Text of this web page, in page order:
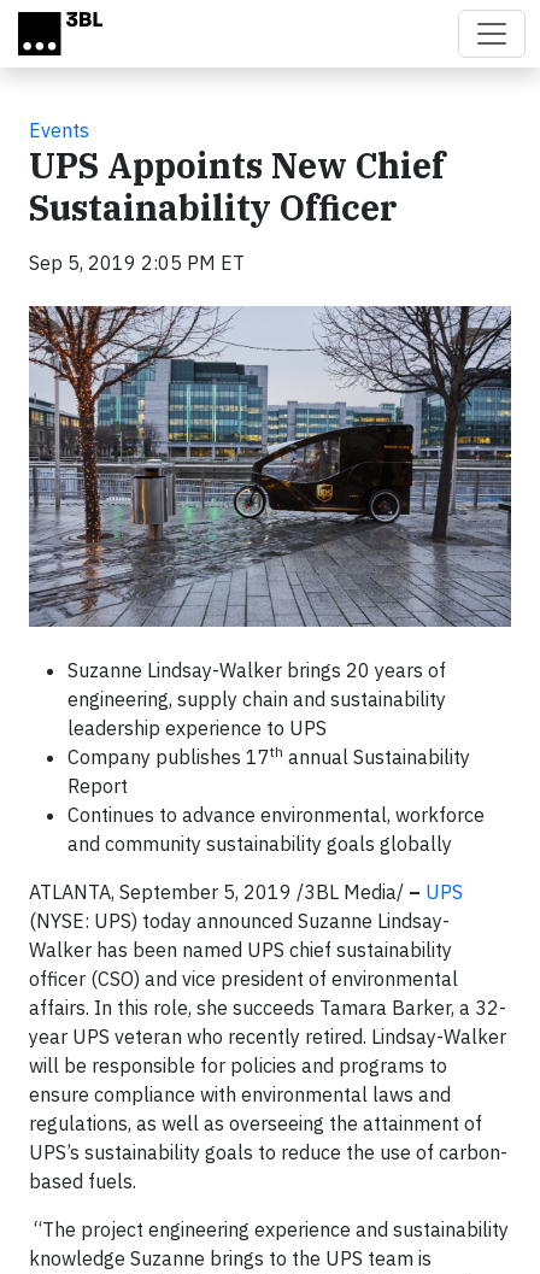
Skip to main content
Events
UPS Appoints New Chief
Sustainability Officer
Sep 5, 2019 2:05 PM ET
Suzanne Lindsay-Walker brings 20 years of
engineering, supply chain and sustainability
leadership experience to UPS
Company publishes 17th annual Sustainability
Report
Continues to advance environmental, workforce
and community sustainability goals globally
ATLANTA, September 5, 2019 /3BL Media/ – UPS
(NYSE: UPS) today announced Suzanne Lindsay-
Walker has been named UPS chief sustainability
officer (CSO) and vice president of environmental
affairs. In this role, she succeeds Tamara Barker, a 32-
year UPS veteran who recently retired. Lindsay-Walker
will be responsible for policies and programs to
ensure compliance with environmental laws and
regulations, as well as overseeing the attainment of
UPS’s sustainability goals to reduce the use of carbon-
based fuels.
“The project engineering experience and sustainability
knowledge Suzanne brings to the UPS team is